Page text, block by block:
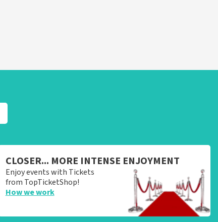
CLOSER... MORE INTENSE ENJOYMENT
Enjoy events with Tickets
from TopTicketShop!
How we work